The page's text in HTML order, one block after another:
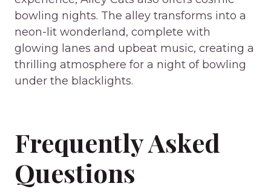
bowling nights. The alley transforms into a
neon-lit wonderland, complete with
glowing lanes and upbeat music, creating a
thrilling atmosphere for a night of bowling
under the blacklights.
Frequently Asked
Questions